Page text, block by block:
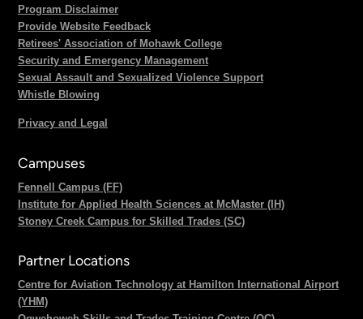
Program Disclaimer
Provide Website Feedback
Retirees' Association of Mohawk College
Security and Emergency Management
Sexual Assault and Sexualized Violence Support
Whistle Blowing
Privacy and Legal
Campuses
Fennell Campus (FF)
Institute for Applied Health Sciences at McMaster (IH)
Stoney Creek Campus for Skilled Trades (SC)
Partner Locations
Centre for Aviation Technology at Hamilton International Airport
(YHM)